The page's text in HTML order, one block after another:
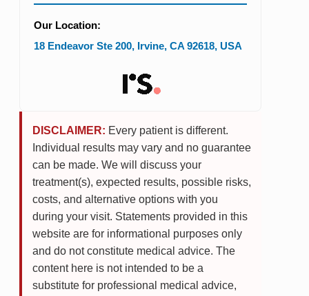
Our Location:
18 Endeavor Ste 200, Irvine, CA 92618, USA
DISCLAIMER: Every patient is different.
Individual results may vary and no guarantee
can be made. We will discuss your
treatment(s), expected results, possible risks,
costs, and alternative options with you
during your visit. Statements provided in this
website are for informational purposes only
and do not constitute medical advice. The
content here is not intended to be a
substitute for professional medical advice,